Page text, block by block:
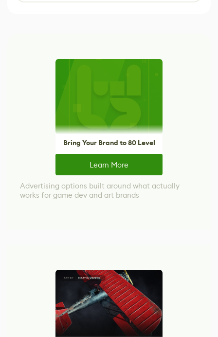
Bring Your Brand to 80 Level
Learn More
Advertising options built around what actually
works for game dev and art brands